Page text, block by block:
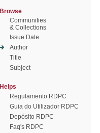
Browse
Communities
& Collections
Issue Date
Author
Title
Subject
Helps
Regulamento RDPC
Guia do Utilizador RDPC
Depósito RDPC
Faq's RDPC